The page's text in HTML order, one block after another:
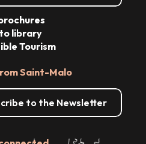
Saint-Malo
to the Newsletter
library
Tourism